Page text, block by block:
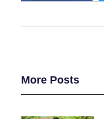
More Posts